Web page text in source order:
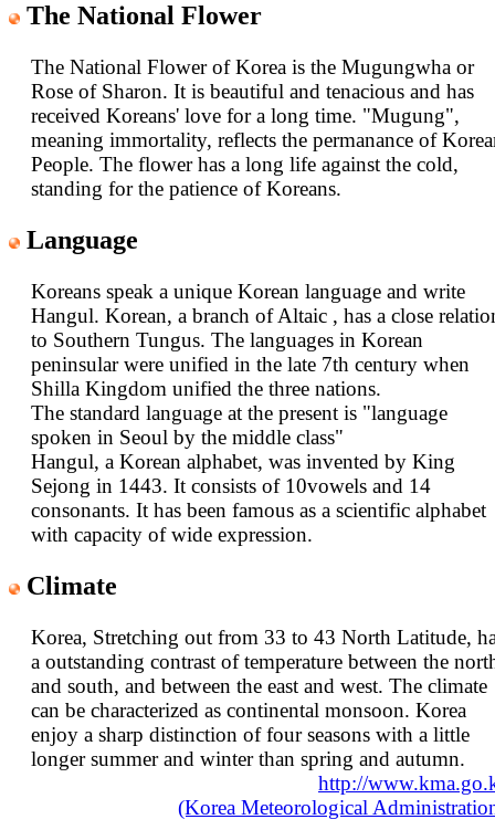
The National Flower
The National Flower of Korea is the Mugungwha or
Rose of Sharon. It is beautiful and tenacious and has
received Koreans' love for a long time. "Mugung",
meaning immortality, reflects the permanance of
People. The flower has a long life against the cold,
standing for the patience of Koreans.
Language
Koreans speak a unique Korean language and write
Hangul. Korean, a branch of Altaic , has a close
to Southern Tungus. The languages in Korean
peninsular were unified in the late 7th century when
Shilla Kingdom unified the three nations.
The standard language at the present is "language
spoken in Seoul by the middle class"
Hangul, a Korean alphabet, was invented by King
Sejong in 1443. It consists of 10vowels and 14
consonants. It has been famous as a scientific alphabet
with capacity of wide expression.
Climate
Korea, Stretching out from 33 to 43 North Latitude,
a outstanding contrast of temperature between the
and south, and between the east and west. The climate
can be characterized as continental monsoon. Korea
enjoy a sharp distinction of four seasons with a little
longer summer and winter than spring and autumn.
http://
(Korea Meteorological